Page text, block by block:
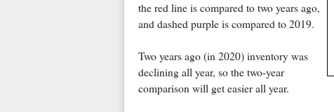
the red line is compared to two years ago,
and dashed purple is compared to 2019.
Two years ago (in 2020) inventory was
declining all year, so the two-year
comparison will get easier all year.